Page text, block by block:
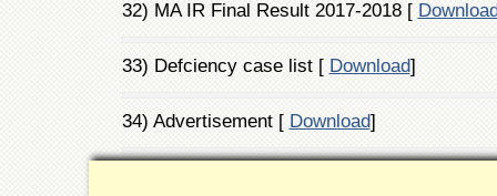
32) MA IR Final Result 2017-2018 [
33) Defciency case list [ Download]
34) Advertisement [ Download]